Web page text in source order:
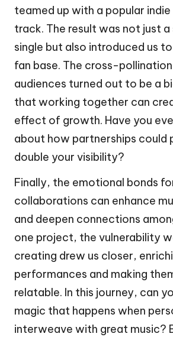
teamed up with a popular
track. The result was not just
single but also introduced us
fan base. The cross-
audiences turned out to be a
that working together can
effect of growth. Have you
about how partnerships could
double your visibility?
Finally, the emotional bonds
collaborations can enhance
and deepen connections
one project, the vulnerability
creating drew us closer,
performances and making
relatable. In this journey, can
magic that happens when
interweave with great music?